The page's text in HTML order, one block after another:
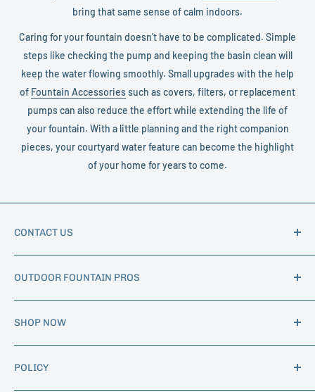
bring that same sense of calm indoors.
Caring for your fountain doesn’t have to be complicated. Simple
steps like checking the pump and keeping the basin clean will
keep the water flowing smoothly. Small upgrades with the help
of Fountain Accessoriessuch as covers, filters, or replacement
pumps can also reduce the effort while extending the life of
your fountain. With a little planning and the right companion
pieces, your courtyard water feature can become the highlight
of your home for years to come.
CONTACT US
Phone:1-888-562-7602
Email:info@outdoorfountainpros.com
OUTDOOR FOUNTAIN PROS
About Us
Trade Program
Shipping Information
BLOG
SHOP NOW
Garden Fountains
Indoor Fountains
POLICY